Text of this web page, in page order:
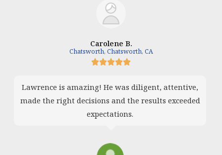
Carolene B.
Chatsworth, Chatsworth, CA

Lawrence is amazing! He was diligent, attentive,
made the right decisions and the results exceeded
expectations.